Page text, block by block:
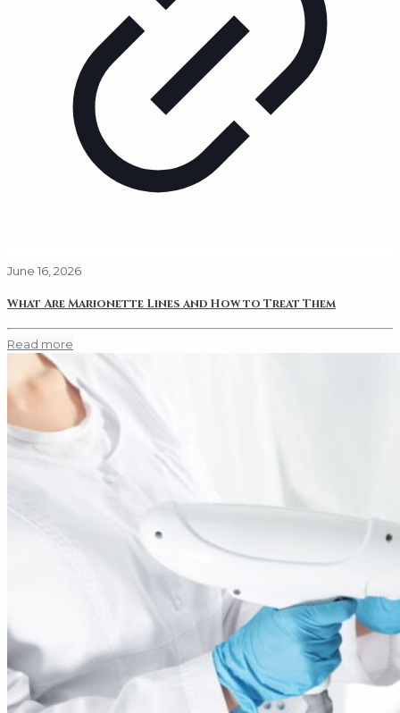
June 16, 2026
What Are Marionette Lines and How to Treat Them
Read more